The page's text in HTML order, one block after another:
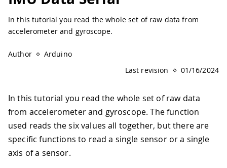
In this tutorial you read the whole set of raw data from
accelerometer and gyroscope.
Author
Arduino
Last revision
01/16/2024
In this tutorial you read the whole set of raw data
from accelerometer and gyroscope. The function
used reads the six values all together, but there are
specific functions to read a single sensor or a single
axis of a sensor.